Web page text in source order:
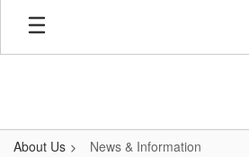
Skip
main
About Us News & Information